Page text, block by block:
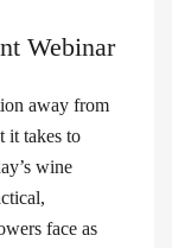
Webinar
away from
it takes to
wine
face as